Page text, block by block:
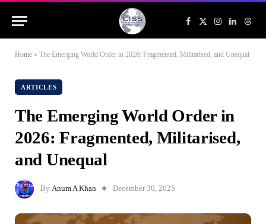
Facebook
X
(Twitter)
Instagram
LinkedIn
Home » The Emerging World Order in 2026: Fragmented, Militarised, and Unequal
ARTICLES
The Emerging World Order in
2026: Fragmented, Militarised,
and Unequal
By Anum A Khan December 30, 2025